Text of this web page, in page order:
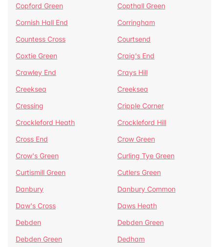
Copford Green
Copthall Green
Cornish Hall End
Corringham
Countess Cross
Courtsend
Coxtie Green
Craig's End
Crawley End
Crays Hill
Creeksea
Creeksea
Cressing
Cripple Corner
Crockleford Heath
Crockleford Hill
Cross End
Crow Green
Crow's Green
Curling Tye Green
Curtismill Green
Cutlers Green
Danbury
Danbury Common
Daw's Cross
Daws Heath
Debden
Debden Green
Debden Green
Dedham